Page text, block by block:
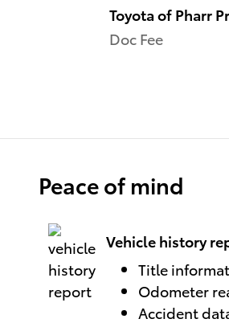
Toyota of Pharr
Doc Fee
Peace of mind
Vehicle history
Title
Odometer
Accident